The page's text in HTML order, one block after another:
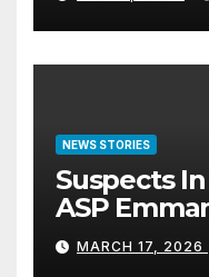
NEWS STORIES
Suspects
ASP
Arraigned
MARCH 17, 2026